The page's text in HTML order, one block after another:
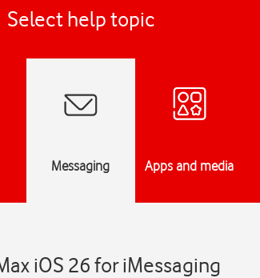
Select help topic
Messaging Apps and media
iOS 26 for iMessaging